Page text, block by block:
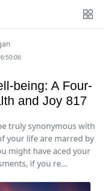
being: A Four-
and Joy 817
truly synonymous with
your life are marred by
might have aced your
if you re...